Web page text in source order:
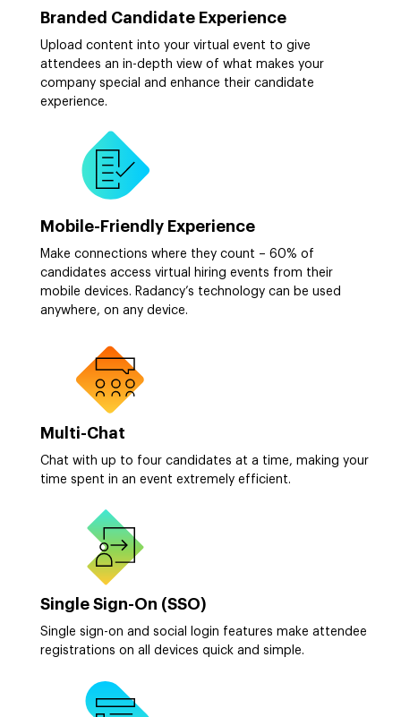
Branded Candidate Experience
Upload content into your virtual event to give
attendees an in-depth view of what makes your
company special and enhance their candidate
experience.
Mobile-Friendly Experience
Make connections where they count – 60% of
candidates access virtual hiring events from their
mobile devices. Radancy’s technology can be used
anywhere, on any device.
Multi-Chat
Chat with up to four candidates at a time, making your
time spent in an event extremely efficient.
Single Sign-On (SSO)
Single sign-on and social login features make attendee
registrations on all devices quick and simple.